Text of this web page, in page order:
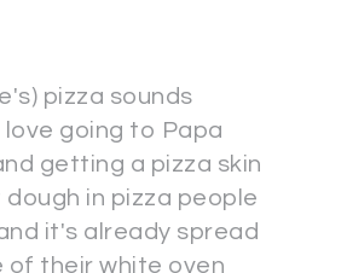
pizza sounds
love going to Papa
getting a pizza skin
in pizza people
it's already spread
of their white oven